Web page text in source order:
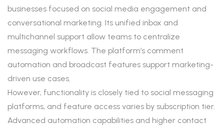
businesses focused on social media engagement and
conversational marketing. Its unified inbox and
multichannel support allow teams to centralize
messaging workflows. The platform’s comment
automation and broadcast features support marketing-
driven use cases.
However, functionality is closely tied to social messaging
platforms, and feature access varies by subscription tier.
Advanced automation capabilities and higher contact